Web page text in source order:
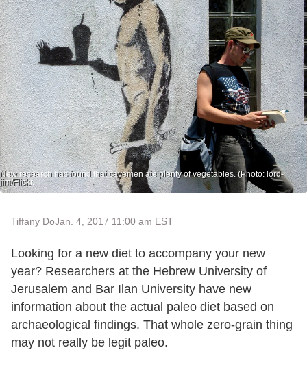
New research has found that cavemen ate plenty of vegetables. (Photo: lord-
jim/Flickr.
Tiffany DoJan. 4, 2017 11:00 am EST
Looking for a new diet to accompany your new
year? Researchers at the Hebrew University of
Jerusalem and Bar Ilan University have new
information about the actual paleo diet based on
archaeological findings. That whole zero-grain thing
may not really be legit paleo.